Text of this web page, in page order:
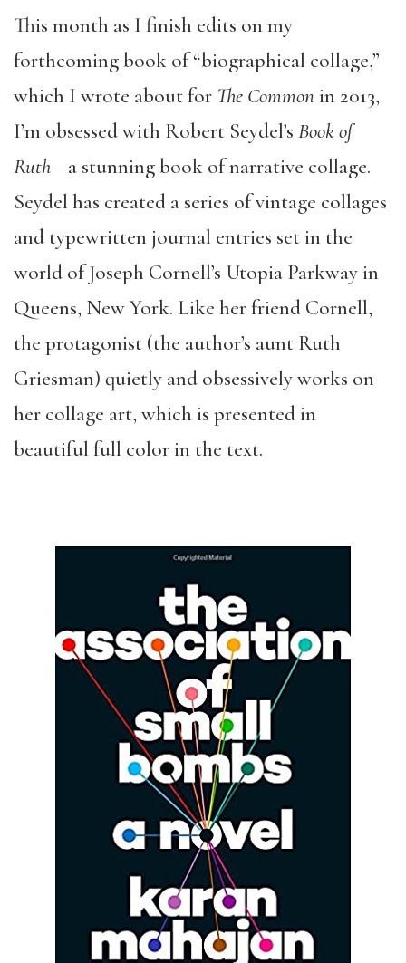
This month as I finish edits on my
forthcoming book of “biographical collage,”
which I wrote about for The Commonin 2013,
I’m obsessed with Robert Seydel’s Book of
Ruth—a stunning book of narrative collage.
Seydel has created a series of vintage collages
and typewritten journal entries set in the
world of Joseph Cornell’s Utopia Parkway in
Queens, New York. Like her friend Cornell,
the protagonist (the author’s aunt Ruth
Griesman) quietly and obsessively works on
her collage art, which is presented in
beautiful full color in the text.